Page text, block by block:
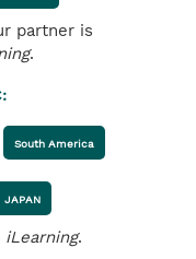
partner is
.
South America
JAPAN
iLearning.